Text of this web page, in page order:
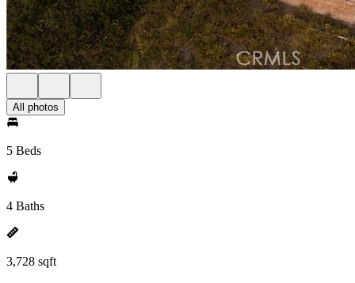
All photos
5 Beds
4 Baths
3,728 sqft